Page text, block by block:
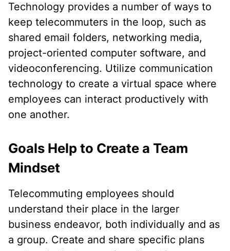
Technology provides a number of ways to
keep telecommuters in the loop, such as
shared email folders, networking media,
project-oriented computer software, and
videoconferencing. Utilize communication
technology to create a virtual space where
employees can interact productively with
one another.
Goals Help to Create a Team
Mindset
Telecommuting employees should
understand their place in the larger
business endeavor, both individually and as
a group. Create and share specific plans